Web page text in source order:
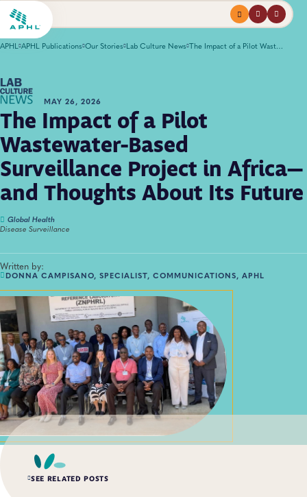
Menuprofilesearch
APHL APHL Publications Our Stories Lab Culture News The Impact of a Pilot Wastewater-Based Surveillance Project in Africa—and Thoughts About Its Future
MAY 26, 2026
The Impact of a Pilot
Wastewater-Based
Surveillance Project in Africa—
and Thoughts About Its Future
Global Health
Disease Surveillance
Written by:
DONNA CAMPISANO, SPECIALIST, COMMUNICATIONS, APHL
SEE RELATED POSTS